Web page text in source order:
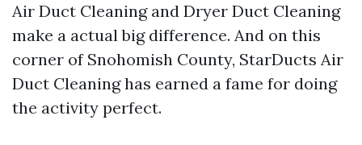
Air Duct Cleaning and Dryer Duct Cleaning
make a actual big difference. And on this
corner of Snohomish County, StarDucts Air
Duct Cleaning has earned a fame for doing
the activity perfect.